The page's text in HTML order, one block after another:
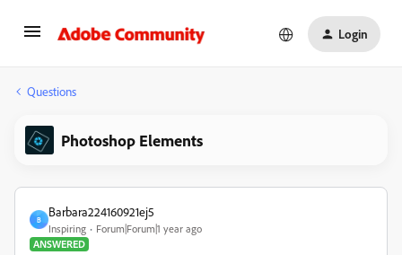
Login
Questions
Photoshop Elements
B
Barbara224160921ej5
Inspiring
Forum|Forum|1 year ago
ANSWERED